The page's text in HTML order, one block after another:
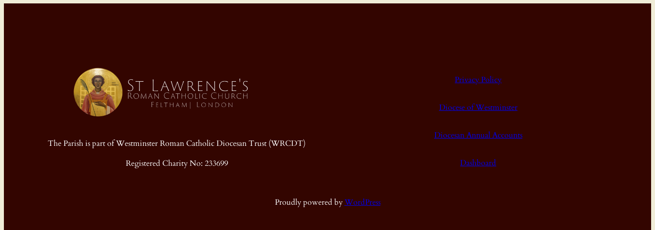
The Parish is part of Westminster Roman Catholic Diocesan Trust (WRCDT)
Registered Charity No: 233699
Privacy Policy
Diocese of Westminster
Diocesan Annual Accounts
Dashboard
Proudly powered byWordPress